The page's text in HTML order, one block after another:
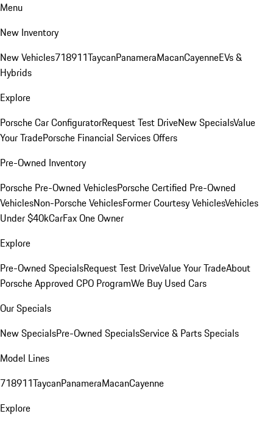
Menu
New Inventory
New Vehicles718911TaycanPanameraMacanCayenneEVs &
Hybrids
Explore
Porsche Car ConfiguratorRequest Test DriveNew SpecialsValue
Your TradePorsche Financial Services Offers
Pre-Owned Inventory
Porsche Pre-Owned VehiclesPorsche Certified Pre-Owned
VehiclesNon-Porsche VehiclesFormer Courtesy VehiclesVehicles
Under $40kCarFax One Owner
Explore
Pre-Owned SpecialsRequest Test DriveValue Your TradeAbout
Porsche Approved CPO ProgramWe Buy Used Cars
Our Specials
New SpecialsPre-Owned SpecialsService & Parts Specials
Model Lines
718911TaycanPanameraMacanCayenne
Explore